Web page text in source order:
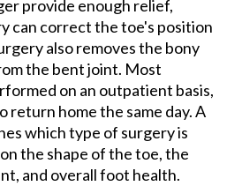
provide enough relief,
can correct the toe's position
also removes the bony
the bent joint. Most
on an outpatient basis,
return home the same day. A
which type of surgery is
the shape of the toe, the
and overall foot health.